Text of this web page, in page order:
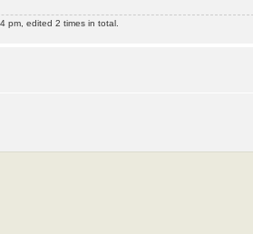
pm, edited 2 times in total.